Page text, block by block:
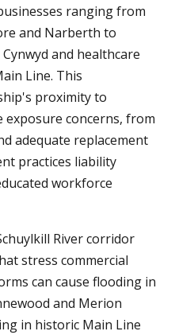
ranging from
and Narberth to
and healthcare
Line. This
proximity to
exposure concerns, from
adequate replacement
practices liability
workforce
River corridor
stress commercial
can cause flooding in
and Merion
in historic Main Line